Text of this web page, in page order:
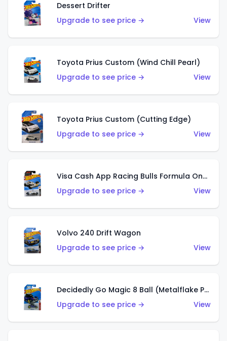
Dessert Drifter
Upgrade to see price →
View
Toyota Prius Custom (Wind Chill Pearl)
Upgrade to see price →
View
Toyota Prius Custom (Cutting Edge)
Upgrade to see price →
View
Visa Cash App Racing Bulls Formula One Team
Upgrade to see price →
View
Volvo 240 Drift Wagon
Upgrade to see price →
View
Decidedly Go Magic 8 Ball (Metalflake Purple)
Upgrade to see price →
View